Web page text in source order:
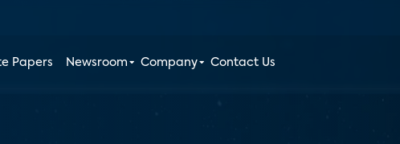
Papers Newsroom Company Contact Us